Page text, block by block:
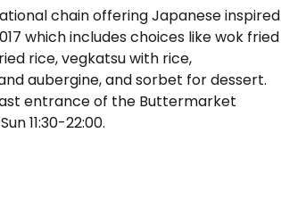
chain offering Japanese inspired
which includes choices like wok fried
rice, vegkatsu with rice,
aubergine, and sorbet for dessert.
entrance of the Buttermarket
11:30-22:00.